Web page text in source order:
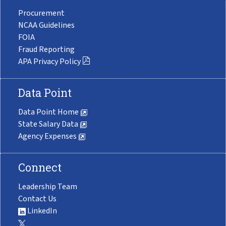
Procurement
NCAA Guidelines
FOIA
Fraud Reporting
APA Privacy Policy
Data Point
Data Point Home
State Salary Data
Agency Expenses
Connect
Leadership Team
Contact Us
LinkedIn